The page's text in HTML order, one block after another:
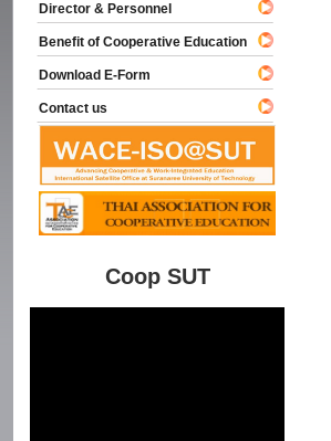
Director & Personnel
Benefit of Cooperative Education
Download E-Form
Contact us
Coop SUT